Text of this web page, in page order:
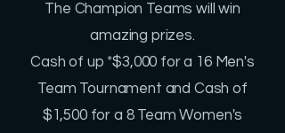
The Champion Teams will win
amazing prizes.
Cash of up *$3,000 for a 16 Men's
Team Tournament and Cash of
$1,500 for a 8 Team Women's